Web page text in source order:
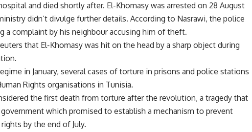
and died shortly after. El-Khomasy was arrested on 28 August
didn’t divulge further details. According to Nasrawi, the police
a complaint by his neighbour accusing him of theft.
that El-Khomasy was hit on the head by a sharp object during
in January, several cases of torture in prisons and police stations
Rights organisations in Tunisia.
the first death from torture after the revolution, a tragedy that
which promised to establish a mechanism to prevent
by the end of July.